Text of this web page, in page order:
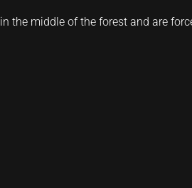
the middle of the forest and are